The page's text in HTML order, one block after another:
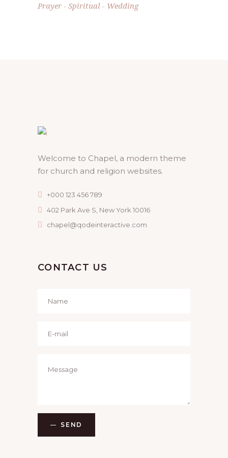
Prayer
Spiritual Wedding
Welcome to Chapel, a modern theme
for church and religion websites.
+000 123 456 789
402 Park Ave S, New York 10016
chapel@qodeinteractive.com
CONTACT US
SEND